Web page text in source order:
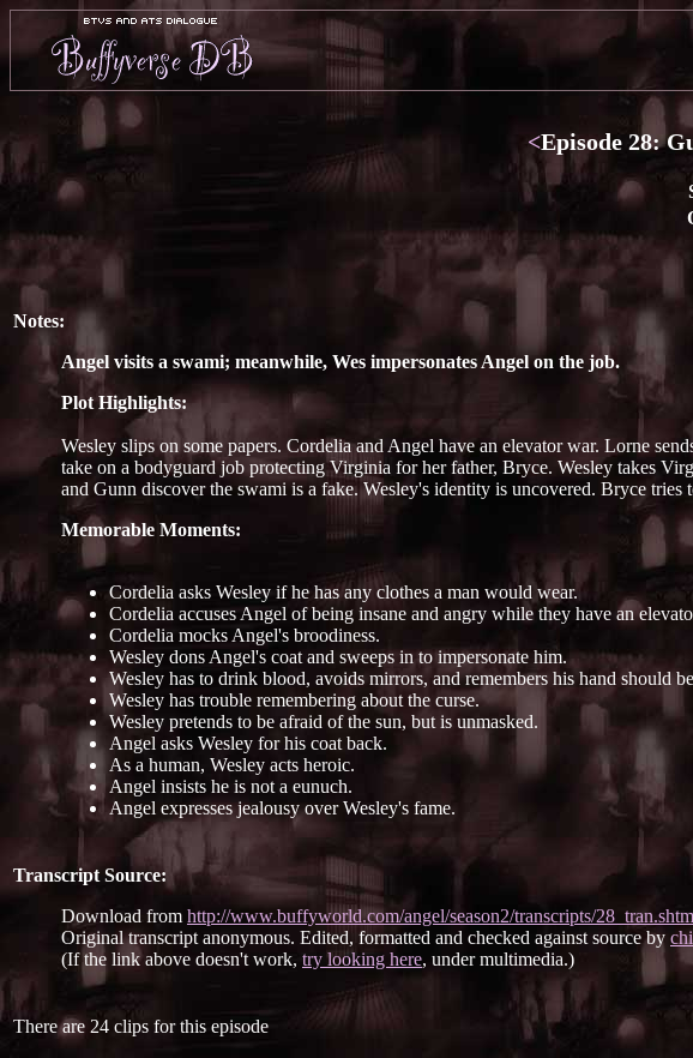
<Episode 28:
Notes:
Angel visits a swami; meanwhile, Wes impersonates Angel on the job.
Plot Highlights:
Wesley slips on some papers. Cordelia and Angel have an elevator war. Lorne
take on a bodyguard job protecting Virginia for her father, Bryce. Wesley takes
and Gunn discover the swami is a fake. Wesley's identity is uncovered. Bryce tries
Memorable Moments:
Cordelia asks Wesley if he has any clothes a man would wear.
Cordelia accuses Angel of being insane and angry while they have an
Cordelia mocks Angel's broodiness.
Wesley dons Angel's coat and sweeps in to impersonate him.
Wesley has to drink blood, avoids mirrors, and remembers his hand should
Wesley has trouble remembering about the curse.
Wesley pretends to be afraid of the sun, but is unmasked.
Angel asks Wesley for his coat back.
As a human, Wesley acts heroic.
Angel insists he is not a eunuch.
Angel expresses jealousy over Wesley's fame.
Transcript Source:
Download from http://www.buffyworld.com/angel/season2/transcripts/
Original transcript anonymous. Edited, formatted and checked against source by
(If the link above doesn't work, try looking here, under multimedia.)
There are 24 clips for this episode